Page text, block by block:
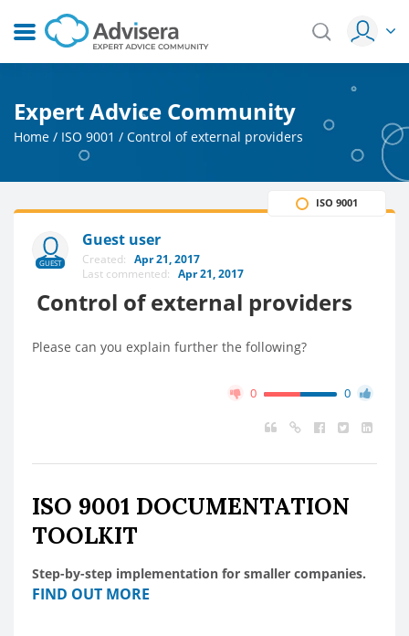
Expert Advice Community
Home / ISO 9001 / Control of external providers
GUEST
Guest user
Created: Apr 21, 2017
Last commented: Apr 21, 2017
Control of external providers
ISO 9001
Please can you explain further the following?
0 0
ISO 9001 DOCUMENTATION
TOOLKIT
Step-by-step implementation for smaller companies.
FIND OUT MORE